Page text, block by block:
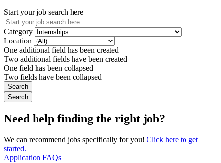
Start your job search here
Category
Location
One additional field has been created
Two additional fields have been created
One field has been collapsed
Two fields have been collapsed
Need help finding the right job?
We can recommend jobs specifically for you! Click here to get
started.
Application FAQs